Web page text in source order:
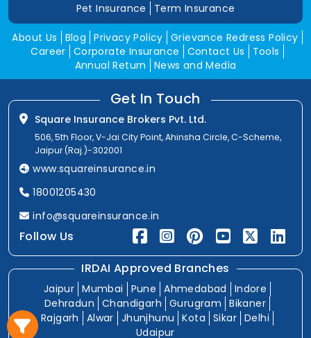
Pet Insurance
Term Insurance
About Us Blog Privacy Policy Grievance Redress Policy
Career Corporate Insurance Contact Us
Tools
Annual Return
News and Media
Get In Touch
Square Insurance Brokers Pvt. Ltd.
506, 5th Floor, V-Jai City Point, Ahinsha Circle, C-Scheme,
Jaipur (Raj.)-302001
www.squareinsurance.in
18001205430
info@squareinsurance.in
Follow Us
IRDAI Approved Branches
Jaipur Mumbai Pune Ahmedabad
Indore
Dehradun
Chandigarh Gurugram
Bikaner
Rajgarh
Alwar Jhunjhunu Kota Sikar Delhi
Udaipur